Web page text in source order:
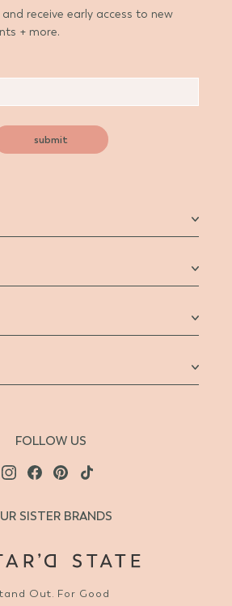
receive early access to new
+ more.
submit
FOLLOW US
SISTER BRANDS
Out. For Good